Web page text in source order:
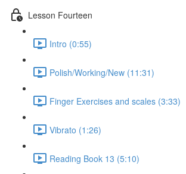
Lesson Fourteen
Intro (0:55)
Polish/Working/New (11:31)
Finger Exercises and scales (3:33)
Vibrato (1:26)
Reading Book 13 (5:10)